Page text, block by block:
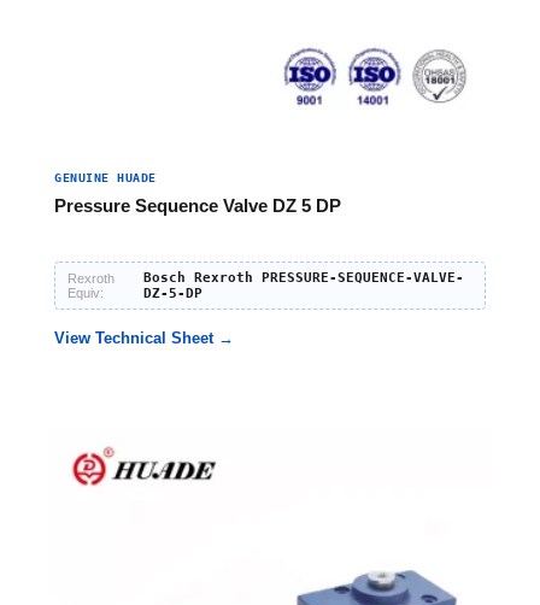
GENUINE HUADE
Pressure Sequence Valve DZ 5 DP
Rexroth
Equiv:
Bosch Rexroth PRESSURE-SEQUENCE-VALVE-
DZ-5-DP
View Technical Sheet →